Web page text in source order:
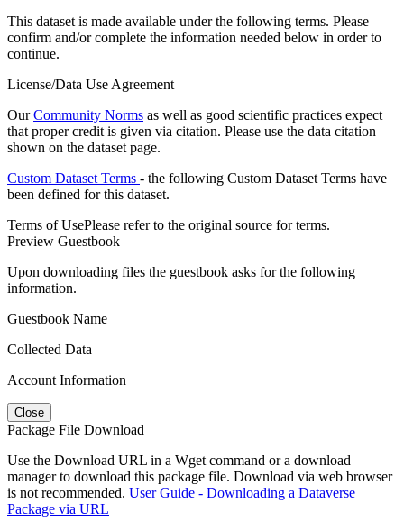
This dataset is made available under the following terms. Please
confirm and/or complete the information needed below in order to
continue.
License/Data Use Agreement
OurCommunity Norms as well as good scientific practices expect
that proper credit is given via citation. Please use the data citation
shown on the dataset page.
Custom Dataset Terms - the following Custom Dataset Terms have
been defined for this dataset.
Terms of UsePlease refer to the original source for terms.
Preview Guestbook
Upon downloading files the guestbook asks for the following
information.
Guestbook Name
Collected Data
Account Information
Close
Package File Download
Use the Download URL in a Wget command or a download
manager to download this package file. Download via web browser
is not recommended. User Guide - Downloading a Dataverse
Package via URL